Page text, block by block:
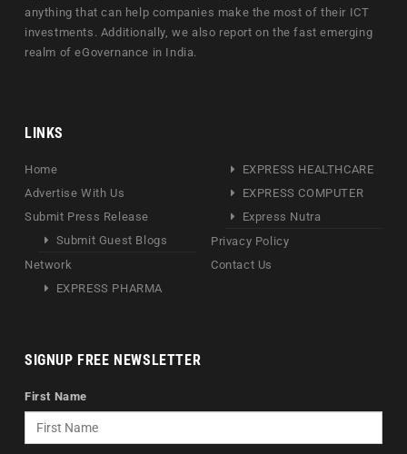
anything that can help companies make the most of their ICT
investments. Additionally, we also report on the fast emerging
realm of eGovernance in India.
LINKS
Home
Advertise With Us
Submit Press Release
Submit Guest Blogs
Network
EXPRESS PHARMA
EXPRESS HEALTHCARE
EXPRESS COMPUTER
Express Nutra
Privacy Policy
Contact Us
SIGNUP FREE NEWSLETTER
First Name